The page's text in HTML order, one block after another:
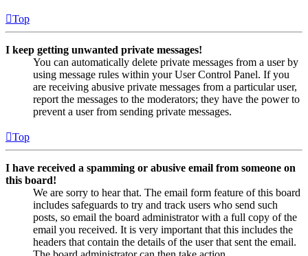
Top
I keep getting unwanted private messages!
You can automatically delete private messages from a user by
using message rules within your User Control Panel. If you
are receiving abusive private messages from a particular user,
report the messages to the moderators; they have the power to
prevent a user from sending private messages.
Top
I have received a spamming or abusive email from someone on
this board!
We are sorry to hear that. The email form feature of this board
includes safeguards to try and track users who send such
posts, so email the board administrator with a full copy of the
email you received. It is very important that this includes the
headers that contain the details of the user that sent the email.